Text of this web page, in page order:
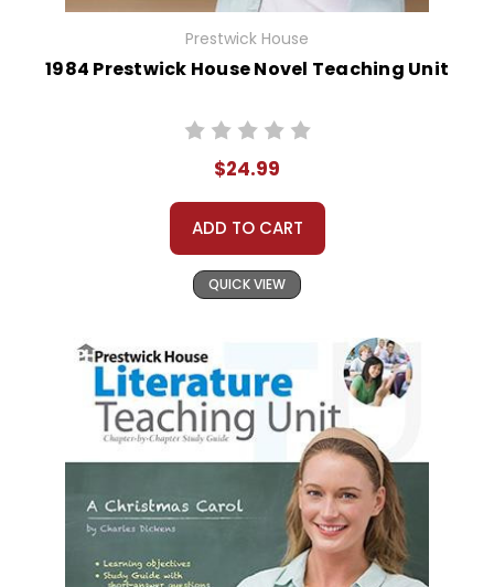
Prestwick House
1984 Prestwick House Novel Teaching Unit
$24.99
ADD TO CART
QUICK VIEW